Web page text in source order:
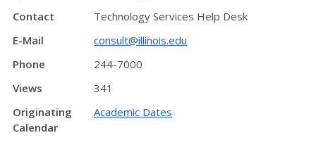
Contact
Technology Services Help Desk
E-Mail
consult@illinois.edu
Phone
244-7000
Views
341
Originating
Calendar
Academic Dates